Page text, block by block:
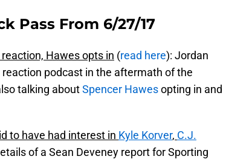
Pass From 6/27/17
Hawes opts in (read here): Jordan
podcast in the aftermath of the
talking aboutSpencer Hawesopting in and
to have had interest in Kyle Korver, C.J.
of a Sean Deveney report for Sporting